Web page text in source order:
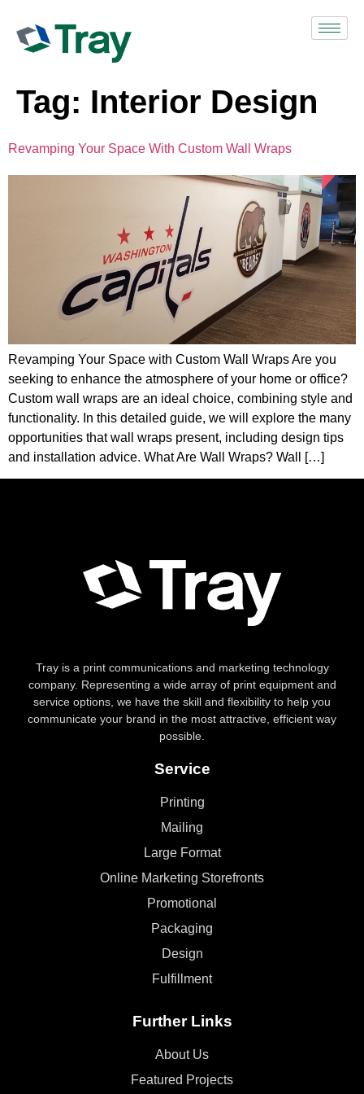
Tag: Interior Design
Revamping Your Space With Custom Wall Wraps
Revamping Your Space with Custom Wall Wraps Are you
seeking to enhance the atmosphere of your home or office?
Custom wall wraps are an ideal choice, combining style and
functionality. In this detailed guide, we will explore the many
opportunities that wall wraps present, including design tips
and installation advice. What Are Wall Wraps? Wall […]
Tray is a print communications and marketing technology
company. Representing a wide array of print equipment and
service options, we have the skill and flexibility to help you
communicate your brand in the most attractive, efficient way
possible.
Service
Printing
Mailing
Large Format
Online Marketing Storefronts
Promotional
Packaging
Design
Fulfillment
Further Links
About Us
Featured Projects